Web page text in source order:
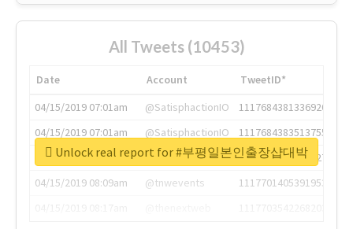
All Tweets (10453)
Date Account
TweetID*
04/15/2019 07:01am
@SatisphactionIO
1117684381336920064
04/15/2019 07:01am
@SatisphactionIO
1117684383513755649
04/15/2019 07:03am
@annaercilla
1117684805876027392
04/15/2019 08:09am
@tnwevents
1117701405391953920
Unlock real report for #부평일본인출장샵대박